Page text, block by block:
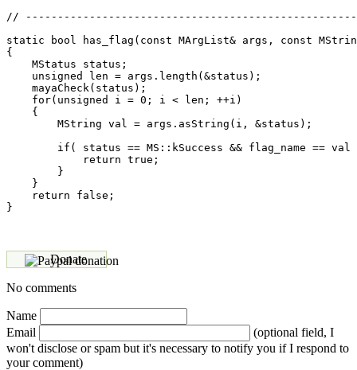
//
static bool has_flag(const MArgList& args, const
{
    MStatus status;
    unsigned len = args.length(&status);
    mayaCheck(status);
    for(unsigned i = 0; i < len; ++i)
    {
        MString val = args.asString(i, &status);
if( status == MS::kSuccess && flag_name == val
            return true;
        }
    }
    return false;
Donate
No comments
Name
Email
(optional field, I
won't disclose or spam but it's necessary to notify you if I respond to
your comment)